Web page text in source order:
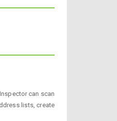
can scan
lists, create